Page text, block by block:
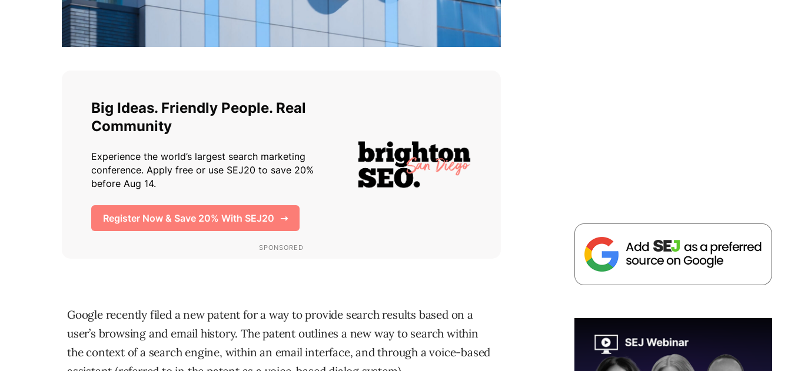
Google recently filed a new patent for a way to provide search results based on a
user’s browsing and email history. The patent outlines a new way to search within
the context of a search engine, within an email interface, and through a voice-based